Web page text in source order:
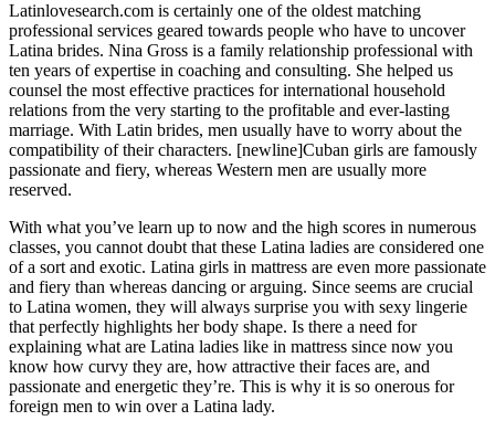
Latinlovesearch.com is certainly one of the oldest matching
professional services geared towards people who have to uncover
Latina brides. Nina Gross is a family relationship professional with
ten years of expertise in coaching and consulting. She helped us
counsel the most effective practices for international household
relations from the very starting to the profitable and ever-lasting
marriage. With Latin brides, men usually have to worry about the
compatibility of their characters. [newline]Cuban girls are famously
passionate and fiery, whereas Western men are usually more
reserved.
With what you’ve learn up to now and the high scores in numerous
classes, you cannot doubt that these Latina ladies are considered one
of a sort and exotic. Latina girls in mattress are even more passionate
and fiery than whereas dancing or arguing. Since seems are crucial
to Latina women, they will always surprise you with sexy lingerie
that perfectly highlights her body shape. Is there a need for
explaining what are Latina ladies like in mattress since now you
know how curvy they are, how attractive their faces are, and
passionate and energetic they’re. This is why it is so onerous for
foreign men to win over a Latina lady.